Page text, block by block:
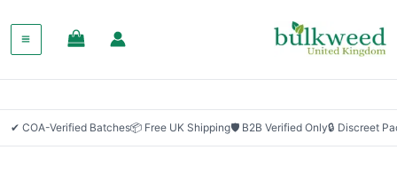
✔ COA-Verified Batches📦 Free UK Shipping🛡 B2B Verified Only🔒 Discreet